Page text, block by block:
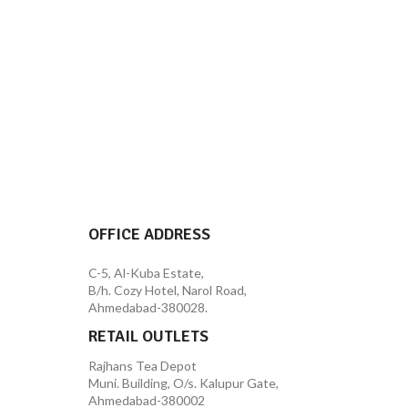
OFFICE ADDRESS
C-5, Al-Kuba Estate,
B/h. Cozy Hotel, Narol Road,
Ahmedabad-380028.
RETAIL OUTLETS
Rajhans Tea Depot
Muni. Building, O/s. Kalupur Gate,
Ahmedabad-380002